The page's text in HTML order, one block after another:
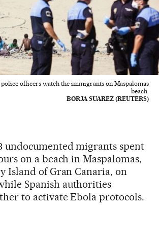
officers watch the immigrants on Maspalomas
beach.
BORJA SUAREZ (REUTERS)
undocumented migrants spent
on a beach in Maspalomas,
Island of Gran Canaria, on
Spanish authorities
to activate Ebola protocols.